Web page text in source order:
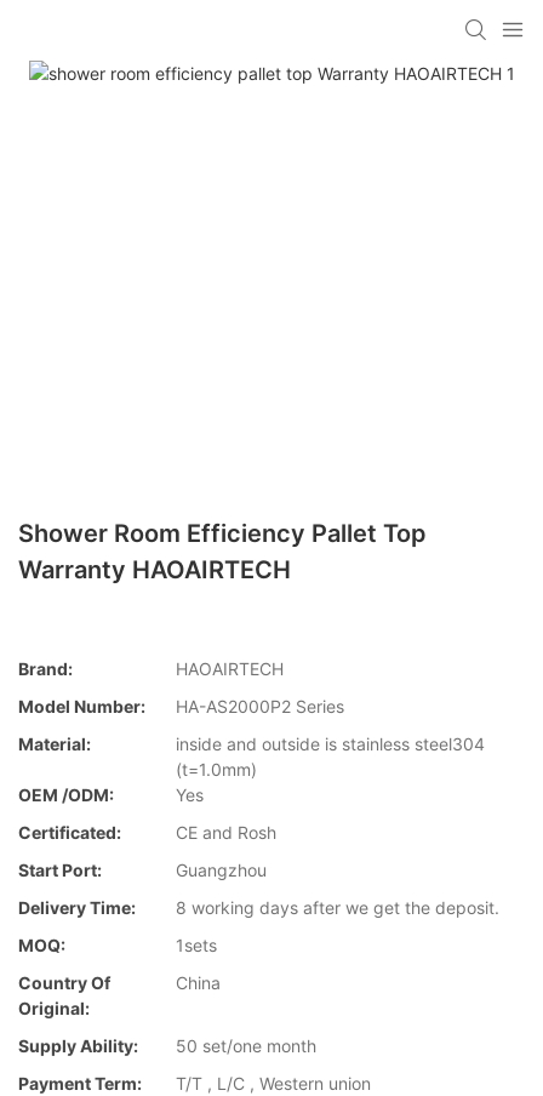
Shower Room Efficiency Pallet Top
Warranty HAOAIRTECH
Brand:
HAOAIRTECH
Model Number:
HA-AS2000P2 Series
Material:
inside and outside is stainless steel304
(t=1.0mm)
OEM /ODM:
Yes
Certificated:
CE and Rosh
Start Port:
Guangzhou
Delivery Time:
8 working days after we get the deposit.
MOQ:
1sets
Country Of
Original:
China
Supply Ability:
50 set/one month
Payment Term:
T/T , L/C , Western union